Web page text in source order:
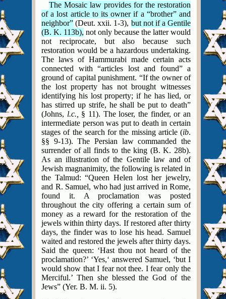
The Mosaic law provides for the restoration
of a lost article to its owner if a “brother” and
neighbor” (Deut. xxii. 1-3), but not if a Gentile
(B. K. 113b), not only because the latter would
not reciprocate, but also because such
restoration would be a hazardous undertaking.
The laws of Hammurabi made certain acts
connected with “articles lost and found” a
ground of capital punishment. “If the owner of
the lost property has not brought witnesses
identifying his lost property; if he has lied, or
has stirred up strife, he shall be put to death”
(Johns, l.c., § 11). The loser, the finder, or an
intermediate person was put to death in certain
stages of the search for the missing article (ib.
§§ 9-13). The Persian law commanded the
surrender of all finds to the king (B. K. 28b).
As an illustration of the Gentile law and of
Jewish magnanimity, the following is related in
the Talmud: “Queen Helen lost her jewelry,
and R. Samuel, who had just arrived in Rome,
found it. A proclamation was posted
throughout the city offering a certain sum of
money as a reward for the restoration of the
jewels within thirty days. If restored after thirty
days, the finder was to lose his head. Samuel
waited and restored the jewels after thirty days.
Said the queen: ‘Hast thou not heard of the
proclamation?’ ‘Yes,‘ answered Samuel, ‘but I
would show that I fear not thee. I fear only the
Merciful.’ Then she blessed the God of the
Jews” (Yer. B. M. ii. 5).